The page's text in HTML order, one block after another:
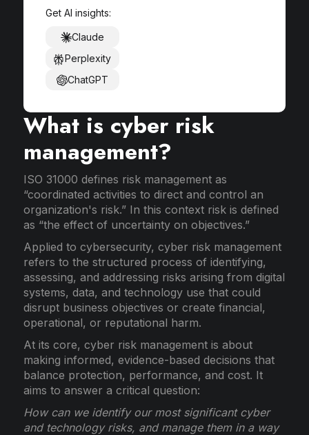
Get AI insights:
Claude
Perplexity
ChatGPT
What is cyber risk
management?
ISO 31000 defines risk management as
“coordinated activities to direct and control an
organization's risk.” In this context risk is defined
as “the effect of uncertainty on objectives.”
Applied to cybersecurity, cyber risk management
refers to the structured process of identifying,
assessing, and addressing risks arising from digital
systems, data, and technology use that could
disrupt business objectives or create financial,
operational, or reputational harm.
At its core, cyber risk management is about
making informed, evidence-based decisions that
balance protection, performance, and cost. It
aims to answer a critical question:
How can we identify our most significant cyber
and technology risks, and manage them in a way